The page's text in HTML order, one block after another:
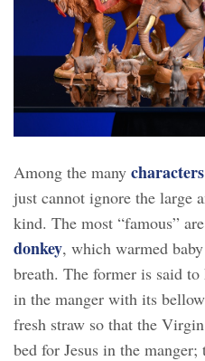
Among the many
just cannot ignore the large
kind. The most “famous”
donkey, which warmed
breath. The former is said
in the manger with its
fresh straw so that the
bed for Jesus in the